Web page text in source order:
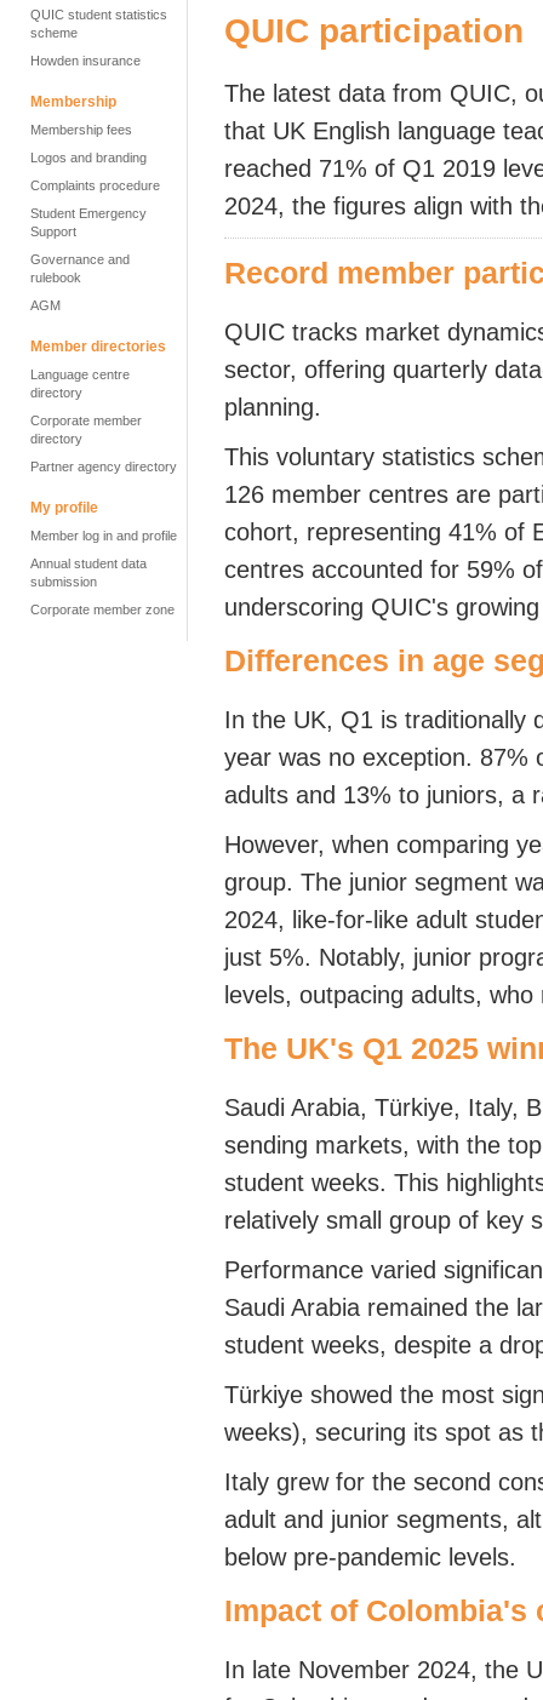
QUIC student statistics
scheme
Howden insurance
Membership
Membership fees
Logos and branding
Complaints procedure
Student Emergency
Support
Governance and
rulebook
AGM
Member directories
Language centre
directory
Corporate member
directory
Partner agency directory
My profile
Member log in and profile
Annual student data
submission
Corporate member zone
QUIC participation
The latest data from QUIC,
that UK English language
reached 71% of Q1 2019
2024, the figures align with
Record member
QUIC tracks market
sector, offering quarterly
planning.
This voluntary statistics
126 member centres are
cohort, representing 41% of
centres accounted for 59%
underscoring QUIC's
Differences in age
In the UK, Q1 is traditionally
year was no exception. 87%
adults and 13% to juniors, a
However, when comparing
group. The junior segment
2024, like-for-like adult
just 5%. Notably, junior
levels, outpacing adults,
The UK's Q1 2025
Saudi Arabia, Türkiye, Italy,
sending markets, with the
student weeks. This
relatively small group of key
Performance varied
Saudi Arabia remained the
student weeks, despite a
Türkiye showed the most
weeks), securing its spot as
Italy grew for the second
adult and junior segments,
below pre-pandemic levels.
Impact of Colombia's
In late November 2024, the